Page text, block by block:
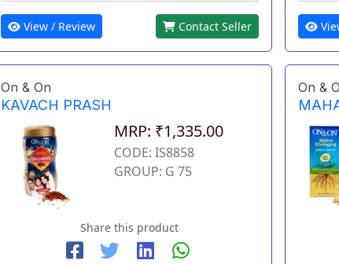
View / Review Contact Seller
On & On
KAVACH PRASH
MRP: ₹1,335.00
CODE: IS8858
GROUP: G 75
Share this product
On &